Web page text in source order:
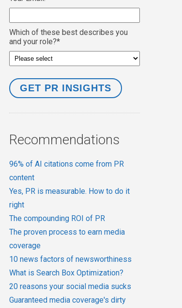
Which of these best describes you
and your role?*
Recommendations
96% of AI citations come from PR
content
Yes, PR is measurable. How to do it
right
The compounding ROI of PR
The proven process to earn media
coverage
10 news factors of newsworthiness
What is Search Box Optimization?
20 reasons your social media sucks
Guaranteed media coverage's dirty